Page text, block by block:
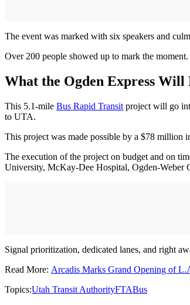
The event was marked with six speakers and
Over 200 people showed up to mark the moment.
What the Ogden Express Will
This 5.1-mile Bus Rapid Transit project will go
to UTA.
This project was made possible by a $78 million
The execution of the project on budget and on
University, McKay-Dee Hospital, Ogden-Weber
Signal prioritization, dedicated lanes, and right
Read More: Arcadis Marks Grand Opening of
Topics:Utah Transit AuthorityFTABus